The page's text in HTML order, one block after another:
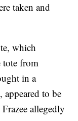
taken and
which
tote from
in a
to be
allegedly